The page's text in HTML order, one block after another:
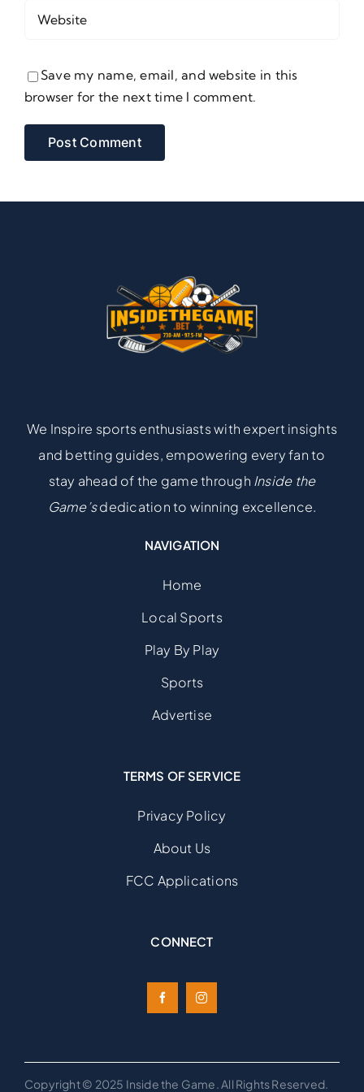
Save my name, email, and website in this
browser for the next time I comment.
We Inspire sports enthusiasts with expert insights
and betting guides, empowering every fan to
stay ahead of the game through Inside the
Game’sdedication to winning excellence.
NAVIGATION
Home
Local Sports
Play By Play
Sports
Advertise
TERMS OF SERVICE
Privacy Policy
About Us
FCC Applications
CONNECT
Copyright © 2025 Inside the Game. All Rights Reserved.